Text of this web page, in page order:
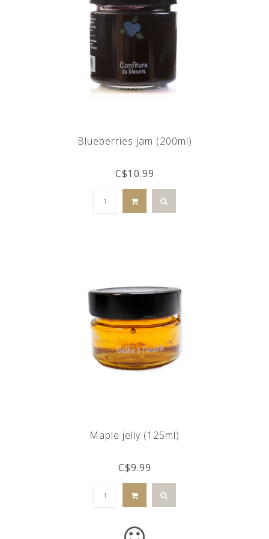
Blueberries jam (200ml)
C$10.99
Maple jelly (125ml)
C$9.99